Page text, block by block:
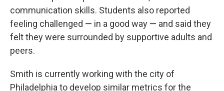
communication skills. Students also reported
feeling challenged — in a good way — and said they
felt they were surrounded by supportive adults and
peers.
Smith is currently working with the city of
Philadelphia to develop similar metrics for the